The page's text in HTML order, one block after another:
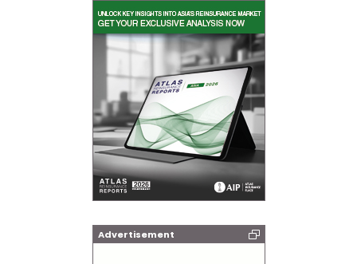
Advertisement